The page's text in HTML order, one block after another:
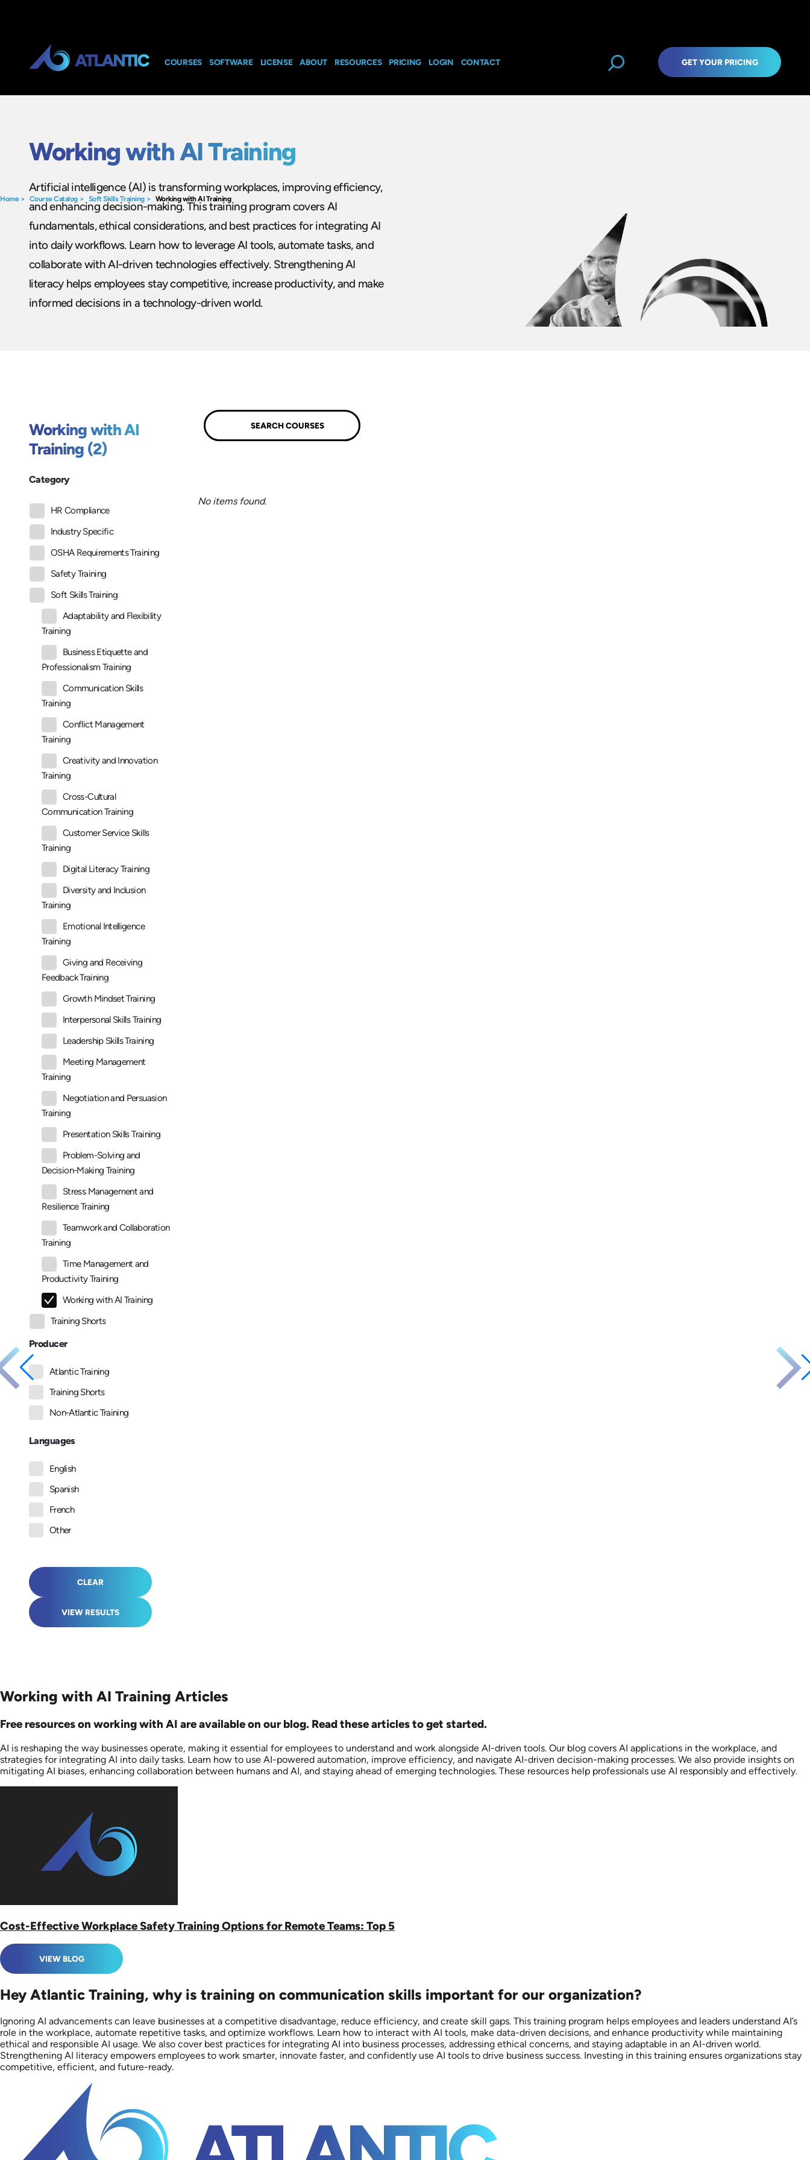
COURSES SOFTWARE LICENSE ABOUT RESOURCES PRICING LOGIN CONTACT GET YOUR PRICING
Home> Course Catalog> Soft Skills Training > Working with AI Training
Working with AI Training
Artificial intelligence (AI) is transforming workplaces, improving efficiency,
and enhancing decision-making. This training program covers AI
fundamentals, ethical considerations, and best practices for integrating AI
into daily workflows. Learn how to leverage AI tools, automate tasks, and
collaborate with AI-driven technologies effectively. Strengthening AI
literacy helps employees stay competitive, increase productivity, and make
informed decisions in a technology-driven world.
Working with AI
Training (2)
Category
HR Compliance
Industry Specific
OSHA Requirements Training
Safety Training
Soft Skills Training
Adaptability and Flexibility
Training
Business Etiquette and
Professionalism Training
Communication Skills
Training
Conflict Management
Training
Creativity and Innovation
Training
Cross-Cultural
Communication Training
Customer Service Skills
Training
Digital Literacy Training
Diversity and Inclusion
Training
Emotional Intelligence
Training
Giving and Receiving
Feedback Training
Growth Mindset Training
Interpersonal Skills Training
Leadership Skills Training
Meeting Management
Training
Negotiation and Persuasion
Training
Presentation Skills Training
Problem-Solving and
Decision-Making Training
Stress Management and
Resilience Training
Teamwork and Collaboration
Training
Time Management and
Productivity Training
Working with AI Training
Training Shorts
Producer
Atlantic Training
Training Shorts
Non-Atlantic Training
Languages
English
Spanish
French
Other
CLEAR
VIEW RESULTS
No items found.
Working with AI Training Articles
Free resources on working with AI are available on our blog. Read these articles to get started.
AI is reshaping the way businesses operate, making it essential for employees to understand and work alongside AI-driven tools. Our blog covers AI applications in the workplace, and
strategies for integrating AI into daily tasks. Learn how to use AI-powered automation, improve efficiency, and navigate AI-driven decision-making processes. We also provide insights on
mitigating AI biases, enhancing collaboration between humans and AI, and staying ahead of emerging technologies. These resources help professionals use AI responsibly and effectively.
Cost-Effective Workplace Safety Training Options for Remote Teams: Top 5
VIEW BLOG
Hey Atlantic Training, why is training on communication skills important for our organization?
Ignoring AI advancements can leave businesses at a competitive disadvantage, reduce efficiency, and create skill gaps. This training program helps employees and leaders understand AI’s
role in the workplace, automate repetitive tasks, and optimize workflows. Learn how to interact with AI tools, make data-driven decisions, and enhance productivity while maintaining
ethical and responsible AI usage. We also cover best practices for integrating AI into business processes, addressing ethical concerns, and staying adaptable in an AI-driven world.
Strengthening AI literacy empowers employees to work smarter, innovate faster, and confidently use AI tools to drive business success. Investing in this training ensures organizations stay
competitive, efficient, and future-ready.